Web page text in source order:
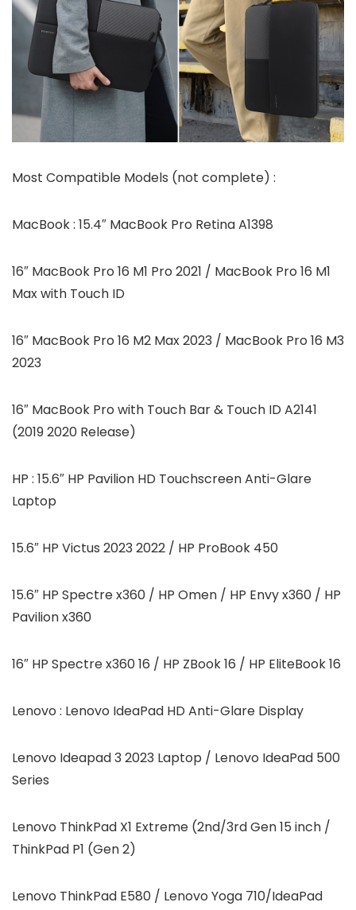
Most Compatible Models (not complete) :
MacBook : 15.4″ MacBook Pro Retina A1398
16″ MacBook Pro 16 M1 Pro 2021 / MacBook Pro 16 M1
Max with Touch ID
16″ MacBook Pro 16 M2 Max 2023 / MacBook Pro 16 M3
2023
16″ MacBook Pro with Touch Bar & Touch ID A2141
(2019 2020 Release)
HP : 15.6″ HP Pavilion HD Touchscreen Anti-Glare
Laptop
15.6″ HP Victus 2023 2022 / HP ProBook 450
15.6″ HP Spectre x360 / HP Omen / HP Envy x360 / HP
Pavilion x360
16″ HP Spectre x360 16 / HP ZBook 16 / HP EliteBook 16
Lenovo : Lenovo IdeaPad HD Anti-Glare Display
Lenovo Ideapad 3 2023 Laptop / Lenovo IdeaPad 500
Series
Lenovo ThinkPad X1 Extreme (2nd/3rd Gen 15 inch /
ThinkPad P1 (Gen 2)
Lenovo ThinkPad E580 / Lenovo Yoga 710/IdeaPad